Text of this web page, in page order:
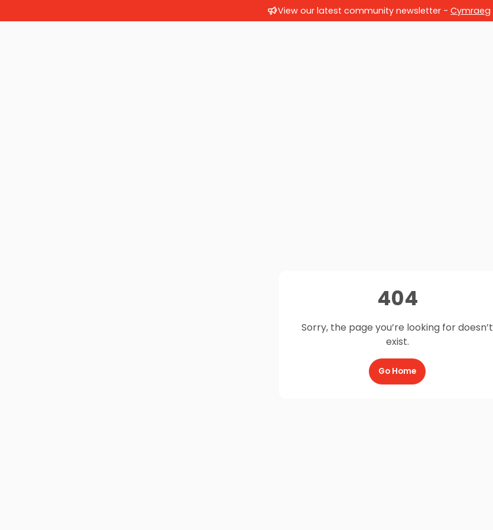
View our latest community newsletter - Cymraeg
404
Sorry, the page you’re looking for doesn’t
exist.
Go Home